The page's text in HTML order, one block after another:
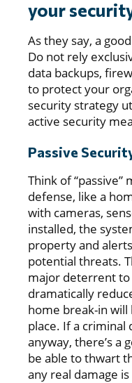
your
As they say, a
Do not rely
data backups,
to protect your
security strategy
active security
Passive
Think of
defense, like a
with cameras,
installed, the
property and
potential threats.
major deterrent to
dramatically
home break-in
place. If a
anyway, there’s a
be able to thwart
any real damage